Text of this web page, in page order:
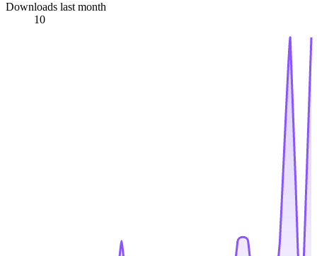
Downloads last month
10